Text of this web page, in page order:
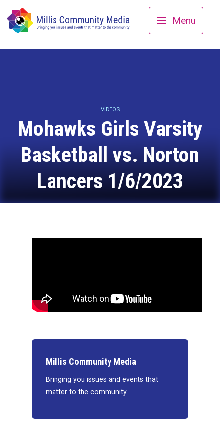
Menu
VIDEOS
Mohawks Girls Varsity
Basketball vs. Norton
Lancers 1/6/2023
Millis Community Media
Bringing you issues and events that
matter to the community.